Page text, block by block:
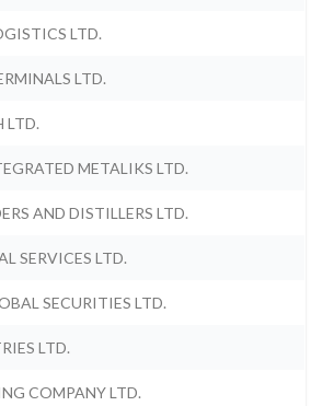
LTD.
LTD.
LTD.
METALIKS LTD.
AND DISTILLERS LTD.
SERVICES LTD.
SECURITIES LTD.
LTD.
COMPANY LTD.